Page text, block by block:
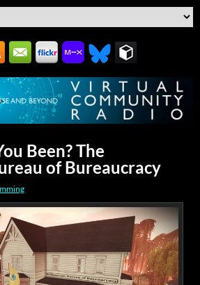
Been? The
of Bureaucracy